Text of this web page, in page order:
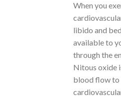
When you
libido and
available to
through the
Nitous oxide
blood flow to